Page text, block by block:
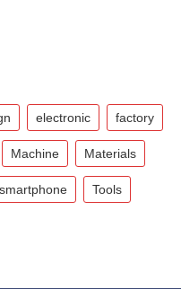
electronic factory
Machine Materials
smartphone Tools